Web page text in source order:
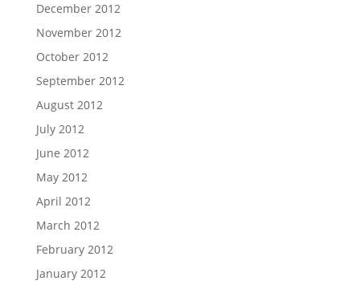
December 2012
November 2012
October 2012
September 2012
August 2012
July 2012
June 2012
May 2012
April 2012
March 2012
February 2012
January 2012